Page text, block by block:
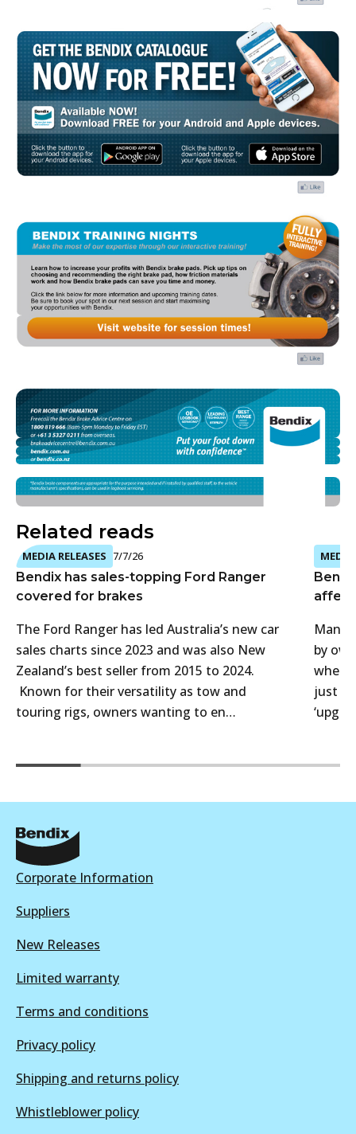
Related reads
MEDIA RELEASES 7/7/26
Bendix has sales-topping Ford Ranger
covered for brakes
The Ford Ranger has led Australia’s new car
sales charts since 2023 and was also New
Zealand’s best seller from 2015 to 2024.
Known for their versatility as tow and
touring rigs, owners wanting to en…
MEDIA
affect
Many
by
when
just
Corporate Information
Suppliers
New Releases
Limited warranty
Terms and conditions
Privacy policy
Shipping and returns policy
Whistleblower policy